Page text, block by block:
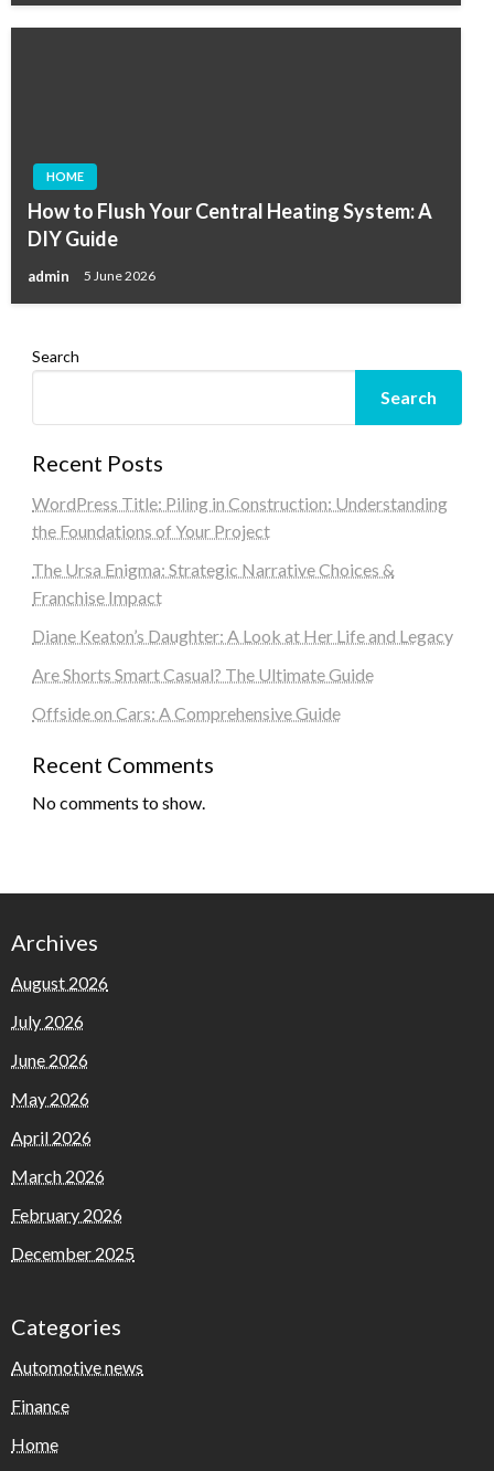
HOME
How to Flush Your Central Heating System: A
DIY Guide
admin 5 June 2026
Search
Search
Recent Posts
WordPress Title: Piling in Construction: Understanding
the Foundations of Your Project
The Ursa Enigma: Strategic Narrative Choices &
Franchise Impact
Diane Keaton’s Daughter: A Look at Her Life and Legacy
Are Shorts Smart Casual? The Ultimate Guide
Offside on Cars: A Comprehensive Guide
Recent Comments
No comments to show.
Archives
August 2026
July 2026
June 2026
May 2026
April 2026
March 2026
February 2026
December 2025
Categories
Automotive news
Finance
Home